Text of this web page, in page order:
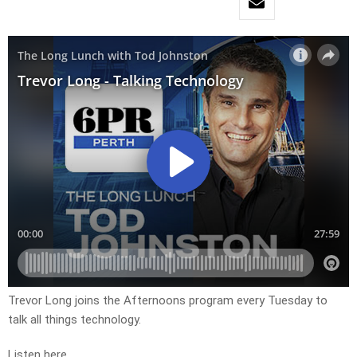
Trevor Long joins the Afternoons program every Tuesday to
talk all things technology.